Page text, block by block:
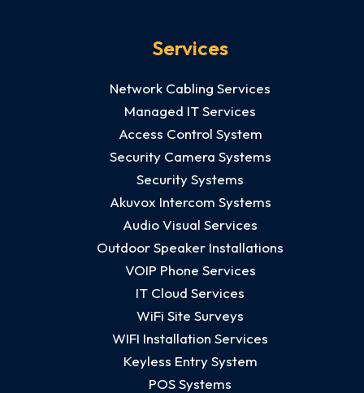
Services
Network Cabling Services
Managed IT Services
Access Control System
Security Camera Systems
Security Systems
Akuvox Intercom Systems
Audio Visual Services
Outdoor Speaker Installations
VOIP Phone Services
IT Cloud Services
WiFi Site Surveys
WIFI Installation Services
Keyless Entry System
POS Systems